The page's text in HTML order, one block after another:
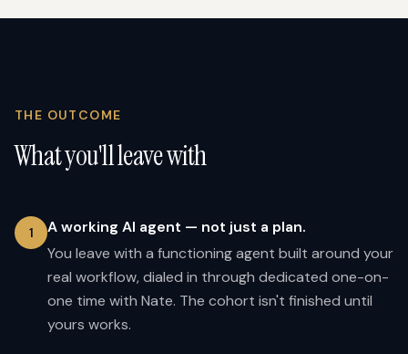
THE OUTCOME
What you'll leave with
1
A working AI agent — not just a plan.
You leave with a functioning agent built around your
real workflow, dialed in through dedicated one-on-
one time with Nate. The cohort isn't finished until
yours works.